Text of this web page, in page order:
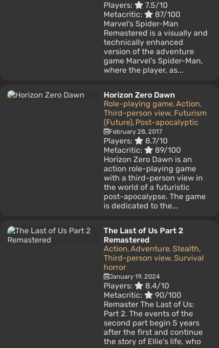
Players:
7.5/10
Metacritic:
87/100
Marvel's Spider-Man
Remastered is a visually and
technically enhanced
version of the adventure
game Marvel's Spider-Man,
where the player, as...
Horizon Zero Dawn
Role-playing game, Action,
Third-person view, Futurism
(Future), Post-apocalyptic
February 28, 2017
Players:
8.7/10
Metacritic:
89/100
Horizon Zero Dawn is an
action role-playing game
with a third-person view in
the world of a futuristic
post-apocalypse. The game
is dedicated to the...
The Last of Us Part 2
Remastered
Action, Adventure, Stealth,
Third-person view, Survival
horror
January 19, 2024
Players:
8.4/10
Metacritic:
90/100
Remaster The Last of Us:
Part 2. The events of the
second part begin 5 years
after the first and continue
the story of Ellie's life, who